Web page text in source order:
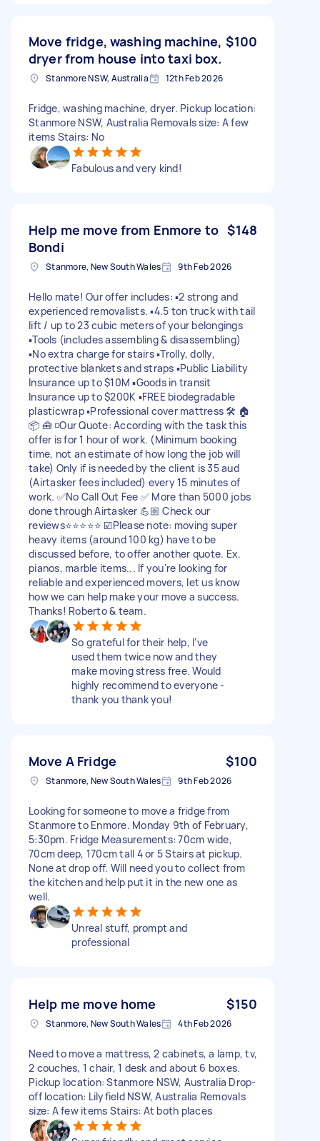
Move fridge, washing machine,
dryer from house into taxi box.
$100
Stanmore NSW, Australia 12th Feb 2026
Fridge, washing machine, dryer. Pickup location:
Stanmore NSW, Australia Removals size: A few
items Stairs: No
Fabulous and very kind!
Help me move from Enmore to
Bondi
$148
Stanmore, New South Wales 9th Feb 2026
Hello mate! Our offer includes: ▪️2 strong and
experienced removalists. ▪️4.5 ton truck with tail
lift / up to 23 cubic meters of your belongings
▪️Tools (includes assembling & disassembling)
▪️No extra charge for stairs ▪️Trolly, dolly,
protective blankets and straps ▪️Public Liability
Insurance up to $10M ▪️Goods in transit
Insurance up to $200K ▪️FREE biodegradable
plasticwrap ▪️Professional cover mattress 🛠 🏠
📦 🧰 ◽️Our Quote: According with the task this
offer is for 1 hour of work. (Minimum booking
time, not an estimate of how long the job will
take) Only if is needed by the client is 35 aud
(Airtasker fees included) every 15 minutes of
work. ✅️No Call Out Fee ✅ More than 5000 jobs
done through Airtasker 💪🏼 Check our
reviews⭐️⭐️⭐️⭐️⭐️ ☑️Please note: moving super
heavy items (around 100 kg) have to be
discussed before, to offer another quote. Ex.
pianos, marble items... If you're looking for
reliable and experienced movers, let us know
how we can help make your move a success.
Thanks! Roberto & team.
So grateful for their help, I’ve
used them twice now and they
make moving stress free. Would
highly recommend to everyone -
thank you thank you!
Move A Fridge $100
Stanmore, New South Wales 9th Feb 2026
Looking for someone to move a fridge from
Stanmore to Enmore. Monday 9th of February,
5:30pm. Fridge Measurements: 70cm wide,
70cm deep, 170cm tall 4 or 5 Stairs at pickup.
None at drop off. Will need you to collect from
the kitchen and help put it in the new one as
well.
Unreal stuff, prompt and
professional
Help me move home $150
Stanmore, New South Wales 4th Feb 2026
Need to move a mattress, 2 cabinets, a lamp, tv,
2 couches, 1 chair, 1 desk and about 6 boxes.
Pickup location: Stanmore NSW, Australia Drop-
off location: Lilyfield NSW, Australia Removals
size: A few items Stairs: At both places